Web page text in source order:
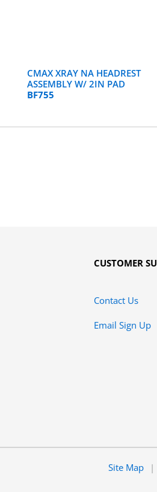
CMAX XRAY NA HEADREST
ASSEMBLY W/ 2IN PAD
BF755
CUSTOMER
Contact Us
Email Sign Up
Site Map